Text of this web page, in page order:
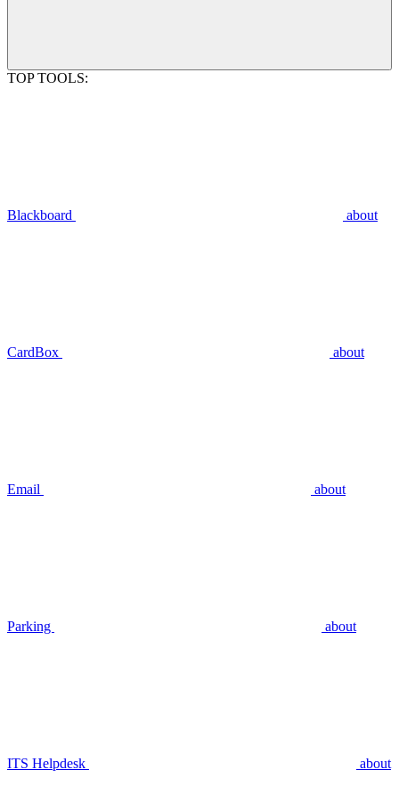
TOP TOOLS:
Blackboard about
CardBox about
Email about
Parking about
ITS Helpdesk about